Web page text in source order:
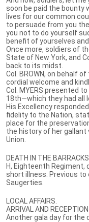
soon be paid the bounty
lives for our common
to persuade from you
you not to do yourself
benefit of yourselves
Once more, soldiers of
State of New York, and
back to its midst.
Col. BROWN, on behalf
cordial welcome and
Col. MYERS presented
18th—which they had all
His Excellency
fidelity to the Nation,
place for the
the history of her gallant
Union.
DEATH IN THE
H, Eighteenth Regiment,
short illness. Previous to
Saugerties.
LOCAL AFFAIRS.
ARRIVAL AND
Another gala day for the